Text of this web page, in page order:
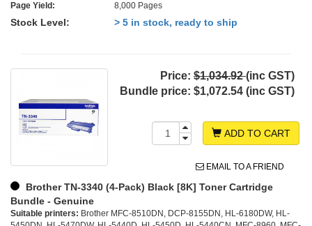
Page Yield:
8,000 Pages
Stock Level: > 5 in stock, ready to ship
Price: $1,034.92(inc GST)
Bundle price: $1,072.54 (inc GST)
ADD TO CART
EMAIL TO A FRIEND
Brother TN-3340 (4-Pack) Black [8K] Toner Cartridge
Bundle - Genuine
Suitable printers: Brother MFC-8510DN, DCP-8155DN, HL-6180DW, HL-